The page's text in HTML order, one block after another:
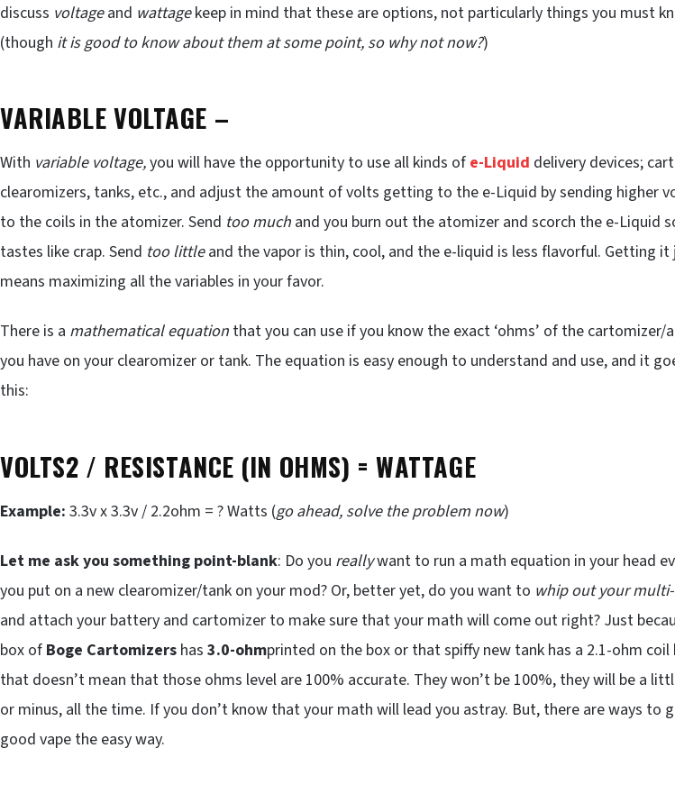
discuss voltageand wattagekeep in mind that these are options, not particularly things you must
(though it is good to know about them at some point, so why not now?)
VARIABLE VOLTAGE –
With variable voltage,you will have the opportunity to use all kinds of e-Liquid delivery devices;
clearomizers, tanks, etc., and adjust the amount of volts getting to the e-Liquid by sending higher
to the coils in the atomizer. Send too much and you burn out the atomizer and scorch the e-Liquid
tastes like crap. Send too littleand the vapor is thin, cool, and the e-liquid is less flavorful. Getting
means maximizing all the variables in your favor.
There is a mathematical equation that you can use if you know the exact ‘ohms’ of the cartomizer/
you have on your clearomizer or tank. The equation is easy enough to understand and use, and it
this:
VOLTS2 / RESISTANCE (IN OHMS) =WATTAGE
Example: 3.3v x 3.3v / 2.2ohm = ? Watts (go ahead, solve the problem now)
Let me ask you something point-blank: Do you reallywant to run a math equation in your head
you put on a new clearomizer/tank on your mod? Or, better yet, do you want to whip out your
and attach your battery and cartomizer to make sure that your math will come out right? Just
box of Boge Cartomizers has 3.0-ohmprinted on the box or that spiffy new tank has a 2.1-ohm coil
that doesn’t mean that those ohms level are 100% accurate. They won’t be 100%, they will be a
or minus, all the time. If you don’t know that your math will lead you astray. But, there are ways to
good vape the easy way.